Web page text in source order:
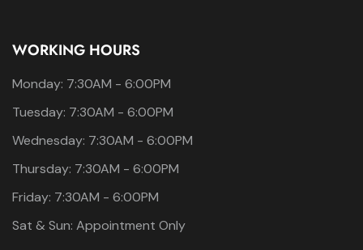
WORKING HOURS
Monday: 7:30AM - 6:00PM
Tuesday: 7:30AM - 6:00PM
Wednesday: 7:30AM - 6:00PM
Thursday: 7:30AM - 6:00PM
Friday: 7:30AM - 6:00PM
Sat & Sun: Appointment Only